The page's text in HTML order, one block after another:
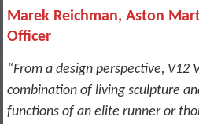
Marek Reichman, Aston
Officer
“From a design perspective, V12
combination of living sculpture
functions of an elite runner or